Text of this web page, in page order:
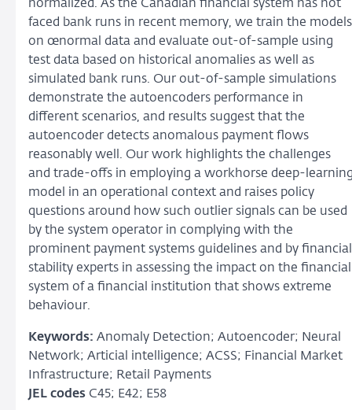
normalized. As the Canadian financial system has not
faced bank runs in recent memory, we train the models
on œnormal data and evaluate out-of-sample using
test data based on historical anomalies as well as
simulated bank runs. Our out-of-sample simulations
demonstrate the autoencoders performance in
different scenarios, and results suggest that the
autoencoder detects anomalous payment flows
reasonably well. Our work highlights the challenges
and trade-offs in employing a workhorse deep-
model in an operational context and raises policy
questions around how such outlier signals can be used
by the system operator in complying with the
prominent payment systems guidelines and by financial
stability experts in assessing the impact on the financial
system of a financial institution that shows extreme
behaviour.
Keywords: Anomaly Detection; Autoencoder; Neural
Network; Articial intelligence; ACSS; Financial Market
Infrastructure; Retail Payments
JEL codes C45; E42; E58